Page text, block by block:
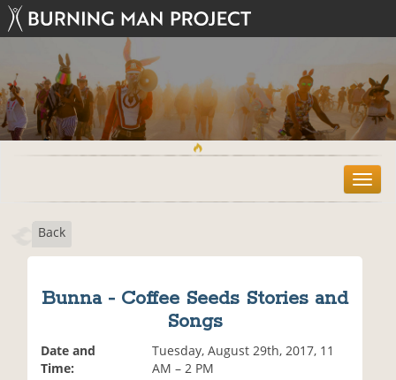
T
o
Back
Bunna - Coffee Seeds Stories and
Songs
Date and
Time:
Tuesday, August 29th, 2017, 11
AM – 2 PM